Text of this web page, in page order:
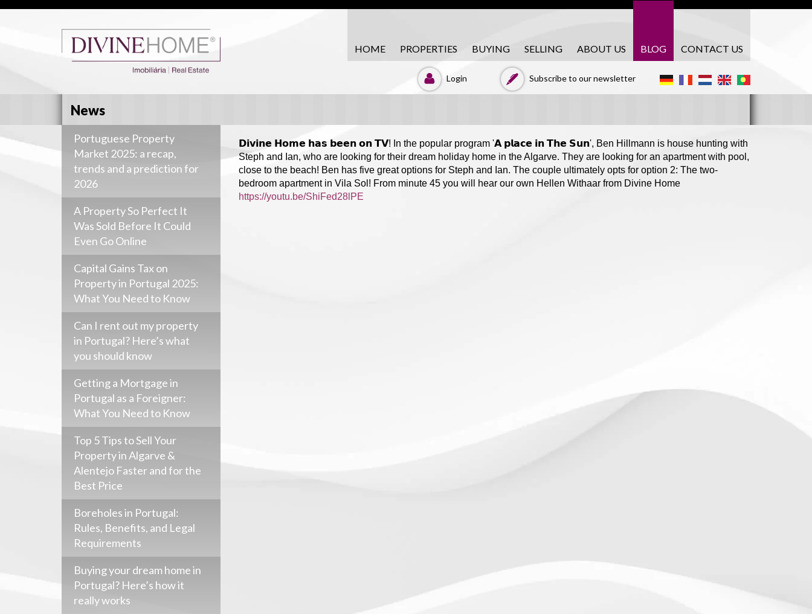
HOME PROPERTIES BUYING SELLING ABOUT US BLOG CONTACT US
Subscribe to our newsletter
Login
News
𝗗𝗶𝘃𝗶𝗻𝗲 𝗛𝗼𝗺𝗲 𝗵𝗮𝘀 𝗯𝗲𝗲𝗻 𝗼𝗻 𝗧𝗩! In the popular program '𝗔 𝗽𝗹𝗮𝗰𝗲 𝗶𝗻 𝗧𝗵𝗲 𝗦𝘂𝗻', Ben Hillmann is house hunting with
Steph and Ian, who are looking for their dream holiday home in the Algarve. They are looking for an apartment with pool,
close to the beach! Ben has five great options for Steph and Ian. The couple ultimately opts for option 2: The two-
bedroom apartment in Vila Sol! From minute 45 you will hear our own Hellen Withaar from Divine Home
https://youtu.be/ShiFed28lPE
Portuguese Property
Market 2025: a recap,
trends and a prediction for
2026
A Property So Perfect It
Was Sold Before It Could
Even Go Online
Capital Gains Tax on
Property in Portugal 2025:
What You Need to Know
Can I rent out my property
in Portugal? Here’s what
you should know
Getting a Mortgage in
Portugal as a Foreigner:
What You Need to Know
Top 5 Tips to Sell Your
Property in Algarve &
Alentejo Faster and for the
Best Price
Boreholes in Portugal:
Rules, Benefits, and Legal
Requirements
Buying your dream home in
Portugal? Here’s how it
really works